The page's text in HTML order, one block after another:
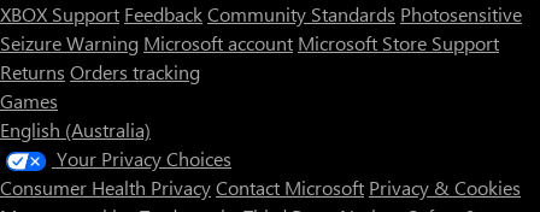
XBOX Support FeedbackCommunity Standards Photosensitive
Seizure Warning Microsoft account Microsoft Store Support
Returns Orders tracking
Games
English (Australia)
Your Privacy Choices
Consumer Health PrivacyContact Microsoft Privacy & Cookies